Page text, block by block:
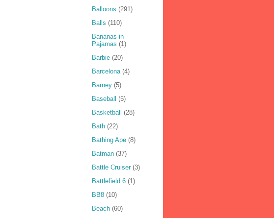
Balloons (291)
Balls (110)
Bananas in
Pajamas (1)
Barbie (20)
Barcelona (4)
Barney (5)
Baseball (5)
Basketball (28)
Bath (22)
Bathing Ape (8)
Batman (37)
Battle Cruiser (3)
Battlefield 6 (1)
BB8 (10)
Beach (60)